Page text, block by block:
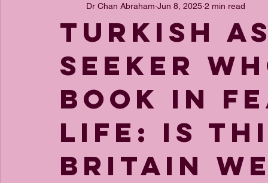
Inspirational quotes Employee engagement
Focus of the month Masterclass Highlights Interviews
Turkish
seeker
book in
life: is
Britain
Dr Chan Abraham Jun 8, 2025 2 min read